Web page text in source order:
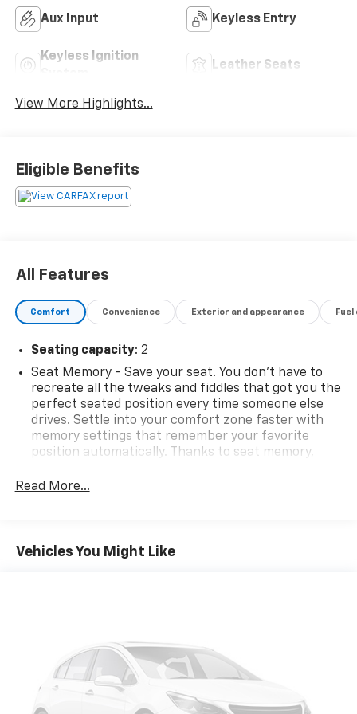
Aux Input Keyless Entry
Keyless Ignition
Leather Seats
View More Highlights...
Eligible Benefits
All Features
Comfort Convenience Exterior and appearance
Seating capacity: 2
Seat Memory - Save your seat. You don’t have to
recreate all the tweaks and fiddles that got you the
perfect seated position every time someone else
drives. Settle into your comfort zone faster with
memory settings that remember your favorite
position automatically. Thanks to seat memory,
Door panel insert
temperature is frustrating and distracting.
Automatic air conditioning takes care of it for you
Individual driver and front passenger seats provide
generous room and comfort.
Cabin air filter - breathing freshness into your
drive. Cabin air filter increases everyone’s comfort
Read More...
Vehicles You Might Like